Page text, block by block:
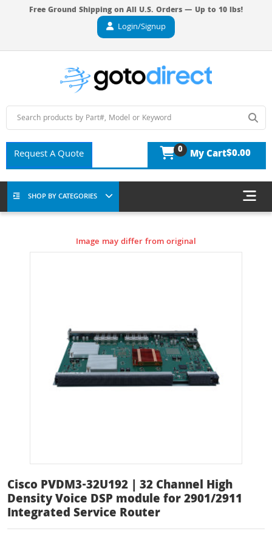
Free Ground Shipping on All U.S. Orders — Up to 10 lbs!
Login/Signup
Request A Quote 0 My Cart$0.00
SHOP BY CATEGORIES
Image may differ from original
Cisco PVDM3-32U192 | 32 Channel High
Density Voice DSP module for 2901/2911
Integrated Service Router